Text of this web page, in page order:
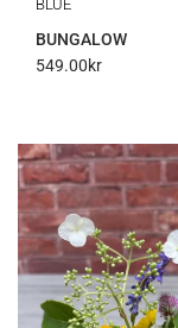
BLUE
BUNGALOW
549.00kr